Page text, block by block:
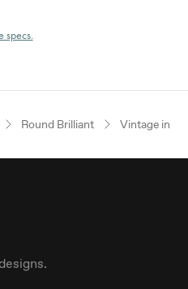
specs.
Round Brilliant Vintage